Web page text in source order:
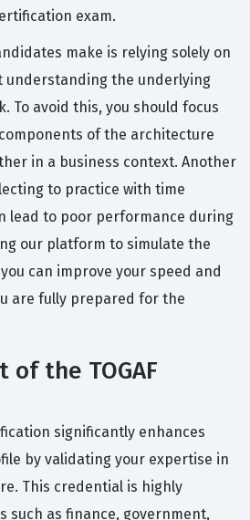
exam.
make is relying solely on
understanding the underlying
To avoid this, you should focus
of the architecture
in a business context. Another
to practice with time
lead to poor performance during
our platform to simulate the
can improve your speed and
are fully prepared for the
of the TOGAF
significantly enhances
by validating your expertise in
This credential is highly
such as finance, government,